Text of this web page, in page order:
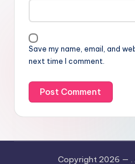
Save my name, email, and
next time I comment.
Copyright 2026 —